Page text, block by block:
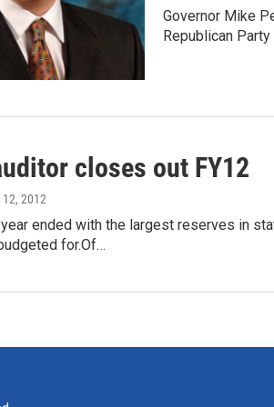
Governor Mike
Republican
closes out FY12
12, 2012
ended with the largest reserves in
for.Of…